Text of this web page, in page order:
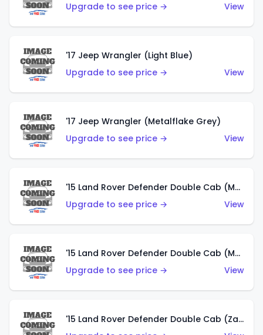
Upgrade to see price →
View
'17 Jeep Wrangler (Light Blue)
Upgrade to see price →
View
'17 Jeep Wrangler (Metalflake Grey)
Upgrade to see price →
View
'15 Land Rover Defender Double Cab (Matte Metallic Grey)
Upgrade to see price →
View
'15 Land Rover Defender Double Cab (Matte Copper Orange)
Upgrade to see price →
View
'15 Land Rover Defender Double Cab (Zamac)